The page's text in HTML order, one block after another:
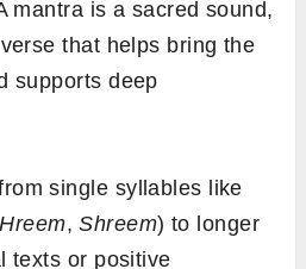
mantra is a sacred sound,
that helps bring the
supports deep
single syllables like
Hreem,Shreem) to longer
texts or positive